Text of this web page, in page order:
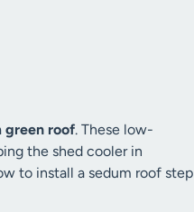
green roof. These low-
the shed cooler in
to install a sedum roof step